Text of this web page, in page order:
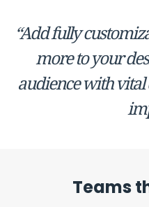
“Add fully
more to your
audience with
Teams